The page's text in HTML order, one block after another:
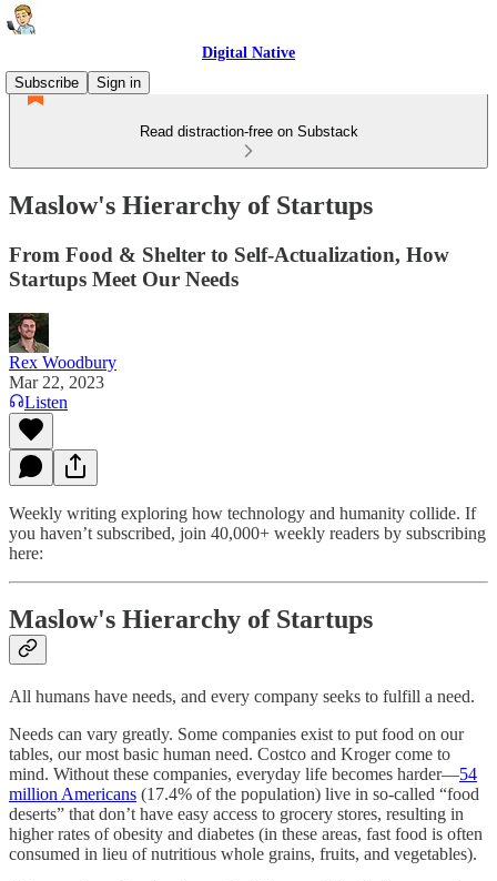
Digital Native
Subscribe
Sign in
Read distraction-free on Substack
Maslow's Hierarchy of Startups
From Food & Shelter to Self-Actualization, How
Startups Meet Our Needs
Rex Woodbury
Mar 22, 2023
Listen
Weekly writing exploring how technology and humanity collide. If
you haven’t subscribed, join 40,000+ weekly readers by subscribing
here:
Maslow's Hierarchy of Startups
All humans have needs, and every company seeks to fulfill a need.
Needs can vary greatly. Some companies exist to put food on our
tables, our most basic human need. Costco and Kroger come to
mind. Without these companies, everyday life becomes harder—54
million Americans (17.4% of the population) live in so-called “food
deserts” that don’t have easy access to grocery stores, resulting in
higher rates of obesity and diabetes (in these areas, fast food is often
consumed in lieu of nutritious whole grains, fruits, and vegetables).